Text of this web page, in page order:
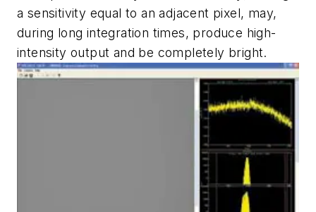
a sensitivity equal to an adjacent pixel, may,
during long integration times, produce high-
intensity output and be completely bright.